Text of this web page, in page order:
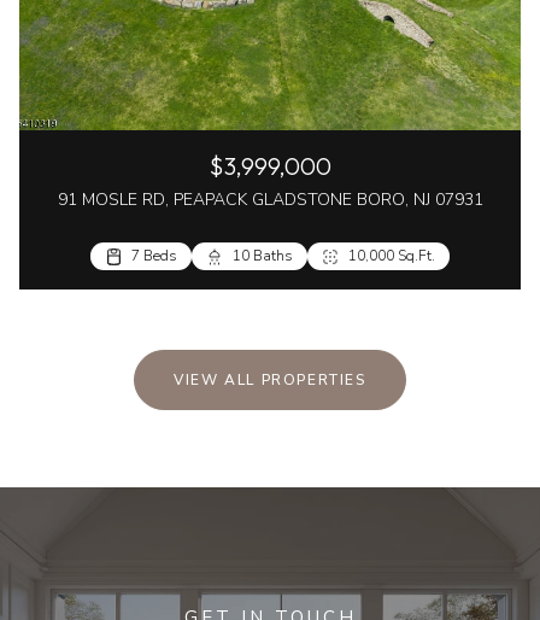
$3,999,000
91 MOSLE RD, PEAPACK GLADSTONE BORO, NJ 07931
7 Beds 10 Baths 10,000 Sq.Ft.
VIEW ALL PROPERTIES